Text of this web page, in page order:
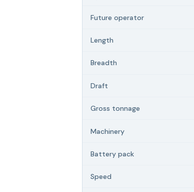
Future operator
Length
Breadth
Draft
Gross tonnage
Machinery
Battery pack
Speed